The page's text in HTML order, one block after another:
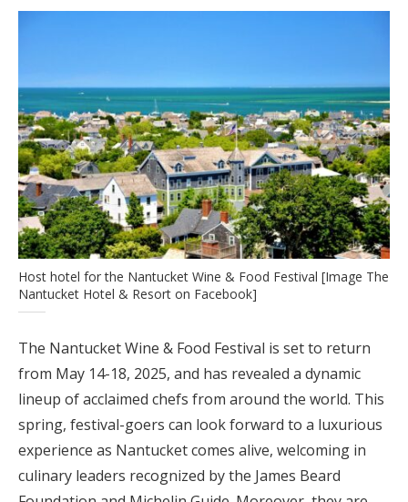
Host hotel for the Nantucket Wine & Food Festival [Image The
Nantucket Hotel & Resort on Facebook]
The Nantucket Wine & Food Festival is set to return
from May 14-18, 2025, and has revealed a dynamic
lineup of acclaimed chefs from around the world. This
spring, festival-goers can look forward to a luxurious
experience as Nantucket comes alive, welcoming in
culinary leaders recognized by the James Beard